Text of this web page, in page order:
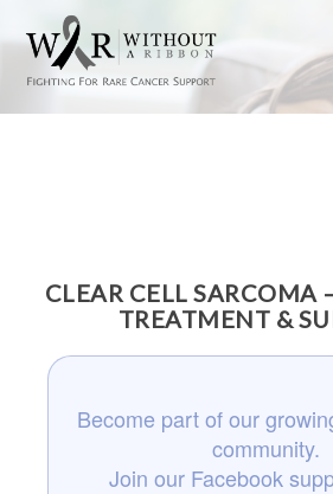
CLEAR CELL SARCOMA
TREATMENT &
Become part of our
community.
Join our Facebook